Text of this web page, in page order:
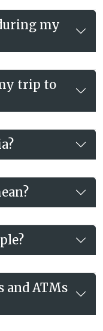
my
trip to
and ATMs